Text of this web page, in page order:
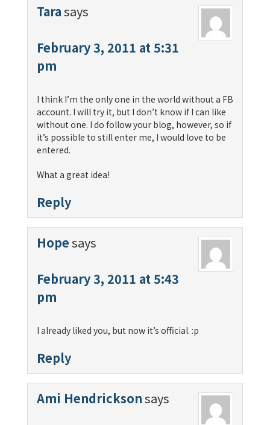
Tarasays
February 3, 2011 at 5:31
pm
I think I’m the only one in the world without a FB
account. I will try it, but I don’t know if I can like
without one. I do follow your blog, however, so if
it’s possible to still enter me, I would love to be
entered.
What a great idea!
Reply
Hopesays
February 3, 2011 at 5:43
pm
I already liked you, but now it’s official. :p
Reply
Ami Hendricksonsays